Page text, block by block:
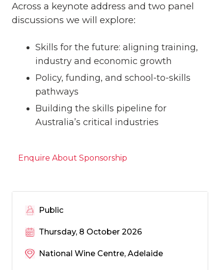
Across a keynote address and two panel
discussions we will explore:
Skills for the future: aligning training,
industry and economic growth
Policy, funding, and school-to-skills
pathways
Building the skills pipeline for
Australia’s critical industries
Enquire About Sponsorship
Public
Thursday, 8 October 2026
National Wine Centre, Adelaide